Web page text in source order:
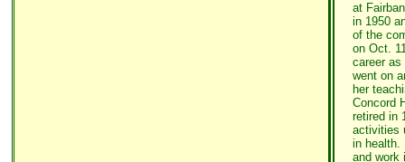
at
in 1950
of the
on Oct.
career as
went on
her
Concord
retired in
activities
in health.
and work